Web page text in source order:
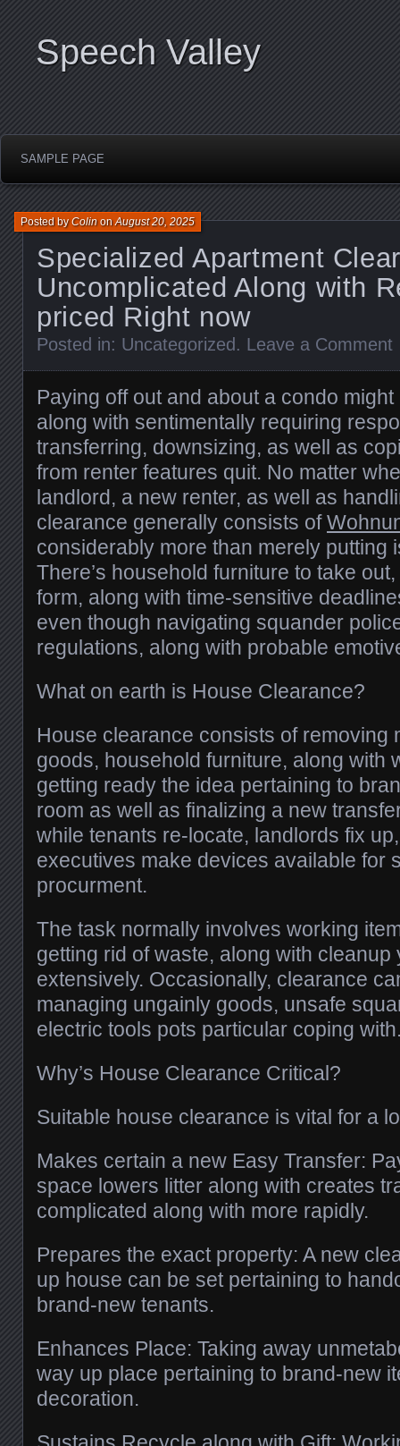
Speech Valley
SAMPLE PAGE
Specialized Apartment
Uncomplicated Along with
priced Right now
Posted byColinonAugust 20, 2025
Posted in: Uncategorized . Leave a Comment
Paying off out and about a condo
along with sentimentally requiring
transferring, downsizing, as well as
from renter features quit. No matter
landlord, a new renter, as well as
clearance generally consists of
considerably more than merely putting
There’s household furniture to take
form, along with time-sensitive
even though navigating squander
regulations, along with probable
What on earth is House Clearance?
House clearance consists of removing
goods, household furniture, along with
getting ready the idea pertaining to
room as well as finalizing a new
while tenants re-locate, landlords fix
executives make devices available for
procurment.
The task normally involves working
getting rid of waste, along with cleanup
extensively. Occasionally, clearance
managing ungainly goods, unsafe
electric tools pots particular coping
Why’s House Clearance Critical?
Suitable house clearance is vital for a
Makes certain a new Easy Transfer:
space lowers litter along with creates
complicated along with more rapidly.
Prepares the exact property: A new
up house can be set pertaining to
brand-new tenants.
Enhances Place: Taking away
way up place pertaining to brand-new
decoration.